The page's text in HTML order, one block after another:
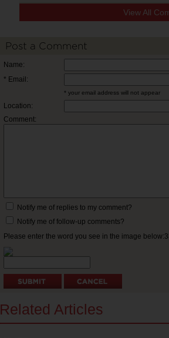
View All
Post a Comment
Name:
* Email:
* your email address will not appear
Location:
Comment:
Notify me of replies to my comment?
Notify me of follow-up comments?
Please enter the word you see in the image
Related Articles